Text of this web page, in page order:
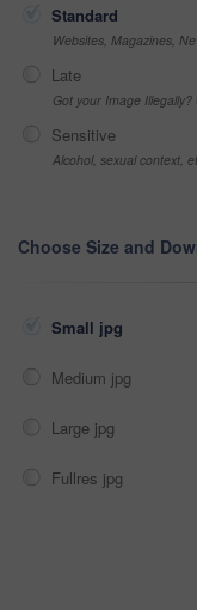
Standard
Websites, Magazines,
Late
Got your Image
Sensitive
Alcohol, sexual context,
Choose Size and
Small jpg
Medium jpg
Large jpg
Fullres jpg